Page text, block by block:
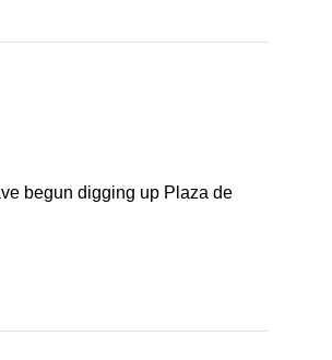
begun digging up Plaza de